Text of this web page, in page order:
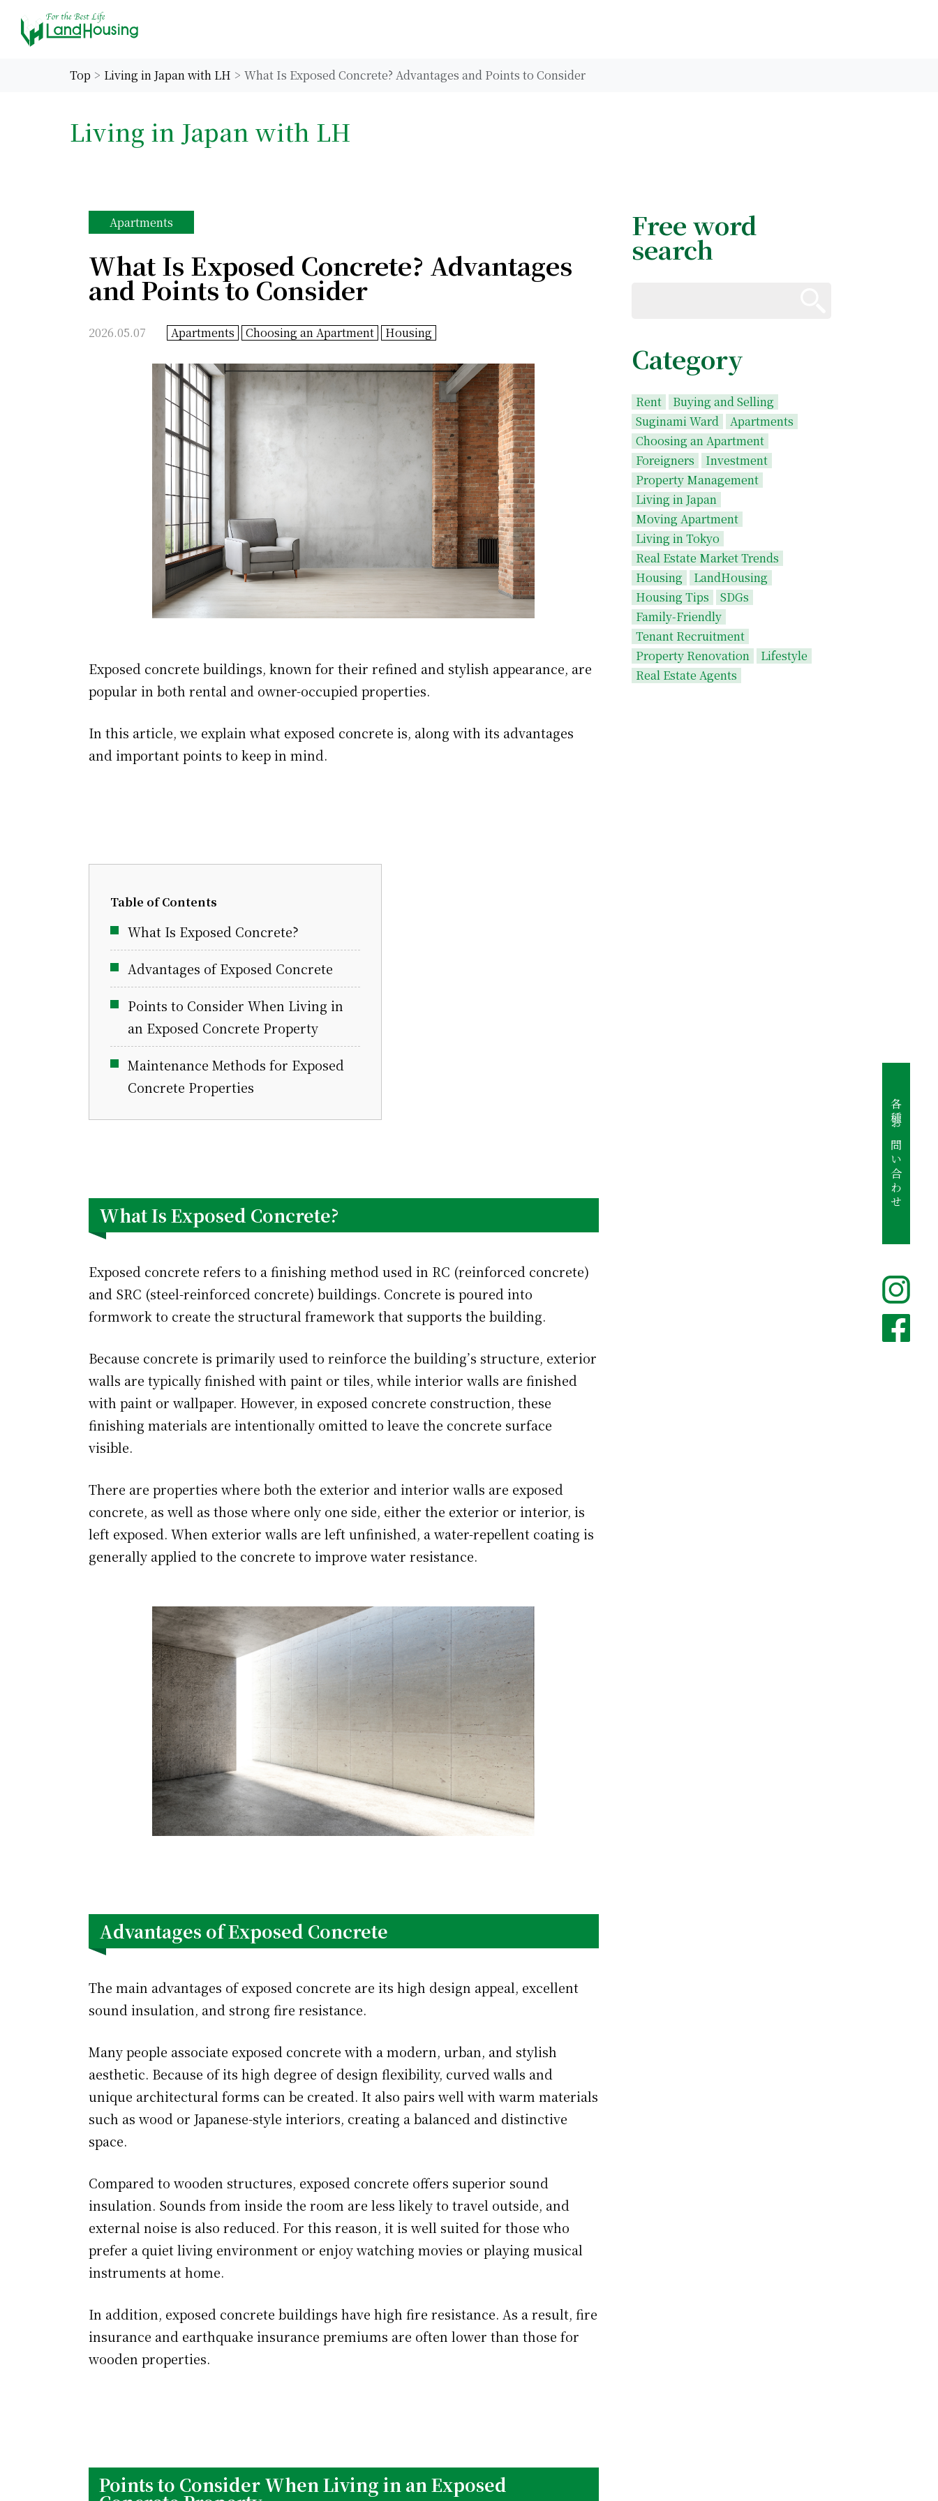
各種お問い合わせ
Top Living in Japan with LH What Is Exposed Concrete? Advantages and Points to Consider
Living in Japan with LH
Free word
search
Category
Rent
Buying and Selling
Suginami Ward
Apartments
Choosing an Apartment
Foreigners
Investment
Property Management
Living in Japan
Moving Apartment
Living in Tokyo
Real Estate Market Trends
Housing
LandHousing
Housing Tips
SDGs
Family-Friendly
Tenant Recruitment
Property Renovation
Lifestyle
Real Estate Agents
Apartments
What Is Exposed Concrete? Advantages
and Points to Consider
2026.05.07 Apartments Choosing an Apartment Housing
Exposed concrete buildings, known for their refined and stylish appearance, are
popular in both rental and owner-occupied properties.
In this article, we explain what exposed concrete is, along with its advantages
and important points to keep in mind.
Table of Contents
What Is Exposed Concrete?
Advantages of Exposed Concrete
Points to Consider When Living in
an Exposed Concrete Property
Maintenance Methods for Exposed
Concrete Properties
What Is Exposed Concrete?
Exposed concrete refers to a finishing method used in RC (reinforced concrete)
and SRC (steel-reinforced concrete) buildings. Concrete is poured into
formwork to create the structural framework that supports the building.
Because concrete is primarily used to reinforce the building’s structure, exterior
walls are typically finished with paint or tiles, while interior walls are finished
with paint or wallpaper. However, in exposed concrete construction, these
finishing materials are intentionally omitted to leave the concrete surface
visible.
There are properties where both the exterior and interior walls are exposed
concrete, as well as those where only one side, either the exterior or interior, is
left exposed. When exterior walls are left unfinished, a water-repellent coating is
generally applied to the concrete to improve water resistance.
Advantages of Exposed Concrete
The main advantages of exposed concrete are its high design appeal, excellent
sound insulation, and strong fire resistance.
Many people associate exposed concrete with a modern, urban, and stylish
aesthetic. Because of its high degree of design flexibility, curved walls and
unique architectural forms can be created. It also pairs well with warm materials
such as wood or Japanese-style interiors, creating a balanced and distinctive
space.
Compared to wooden structures, exposed concrete offers superior sound
insulation. Sounds from inside the room are less likely to travel outside, and
external noise is also reduced. For this reason, it is well suited for those who
prefer a quiet living environment or enjoy watching movies or playing musical
instruments at home.
In addition, exposed concrete buildings have high fire resistance. As a result, fire
insurance and earthquake insurance premiums are often lower than those for
wooden properties.
Points to Consider When Living in an Exposed